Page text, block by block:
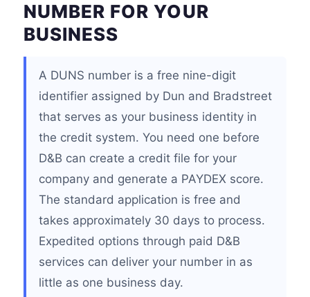
NUMBER FOR YOUR
BUSINESS
A DUNS number is a free nine-digit
identifier assigned by Dun and Bradstreet
that serves as your business identity in
the credit system. You need one before
D&B can create a credit file for your
company and generate a PAYDEX score.
The standard application is free and
takes approximately 30 days to process.
Expedited options through paid D&B
services can deliver your number in as
little as one business day.